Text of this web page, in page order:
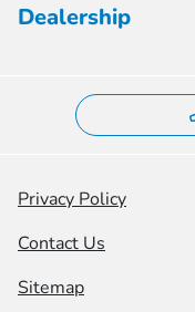
Dealership
Privacy Policy
Contact Us
Sitemap